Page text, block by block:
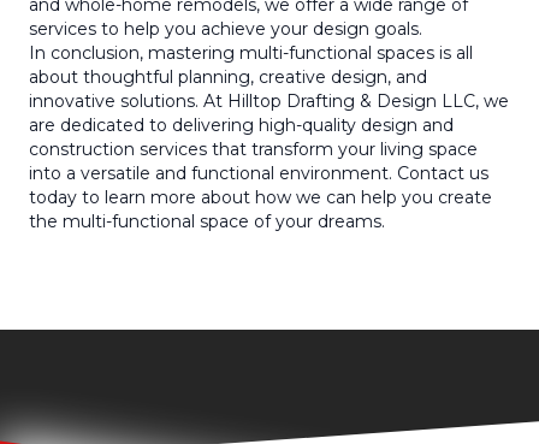
and whole-home remodels, we offer a wide range of
services to help you achieve your design goals.
In conclusion, mastering multi-functional spaces is all
about thoughtful planning, creative design, and
innovative solutions. At Hilltop Drafting & Design LLC, we
are dedicated to delivering high-quality design and
construction services that transform your living space
into a versatile and functional environment. Contact us
today to learn more about how we can help you create
the multi-functional space of your dreams.